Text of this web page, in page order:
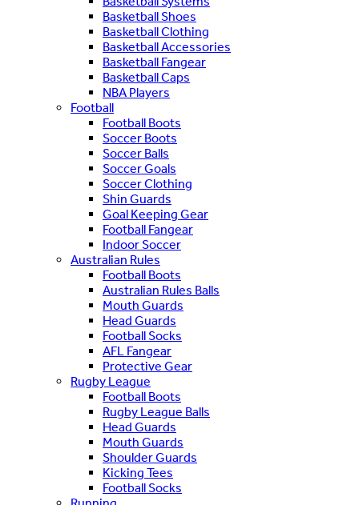
Basketball Shoes
Basketball Clothing
Basketball Accessories
Basketball Fangear
Basketball Caps
NBA Players
Football
Football Boots
Soccer Boots
Soccer Balls
Soccer Goals
Soccer Clothing
Shin Guards
Goal Keeping Gear
Football Fangear
Indoor Soccer
Australian Rules
Football Boots
Australian Rules Balls
Mouth Guards
Head Guards
Football Socks
AFL Fangear
Protective Gear
Rugby League
Football Boots
Rugby League Balls
Head Guards
Mouth Guards
Shoulder Guards
Kicking Tees
Football Socks